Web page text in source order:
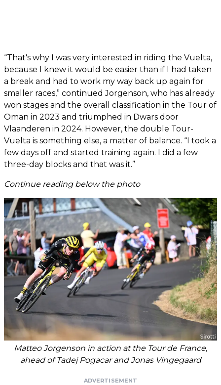
“That's why I was very interested in riding the Vuelta,
because I knew it would be easier than if I had taken
a break and had to work my way back up again for
smaller races,” continued Jorgenson, who has already
won stages and the overall classification in the Tour of
Oman in 2023 and triumphed in Dwars door
Vlaanderen in 2024. However, the double Tour-
Vuelta is something else, a matter of balance. “I took a
few days off and started training again. I did a few
three-day blocks and that was it.”
Continue reading below the photo
Matteo Jorgenson in action at the Tour de France,
ahead of Tadej Pogacar and Jonas Vingegaard
ADVERTISEMENT